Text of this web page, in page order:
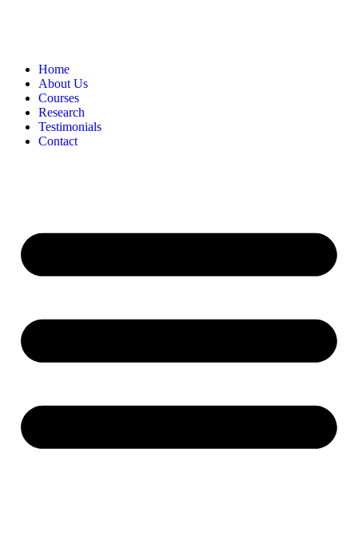
Home
About Us
Courses
Research
Testimonials
Contact